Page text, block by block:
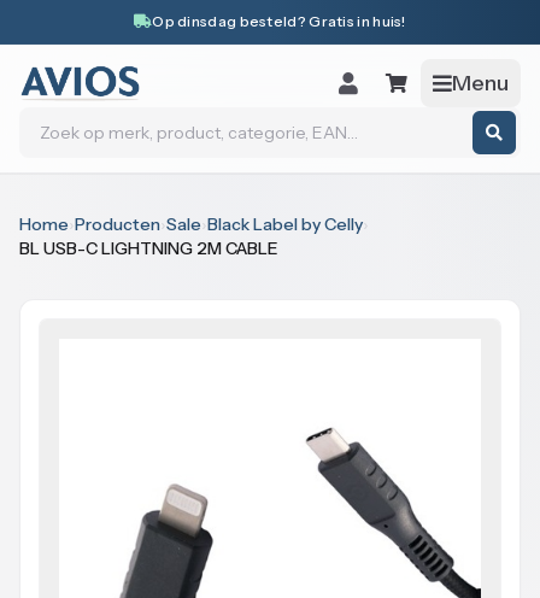
Op dinsdag besteld? Gratis in huis!
Menu
Zoeken
Home›Producten›Sale›Black Label by Celly›
BL USB-C LIGHTNING 2M CABLE